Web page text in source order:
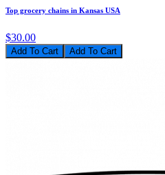
Top grocery chains in Kansas USA
$30.00
Add To Cart